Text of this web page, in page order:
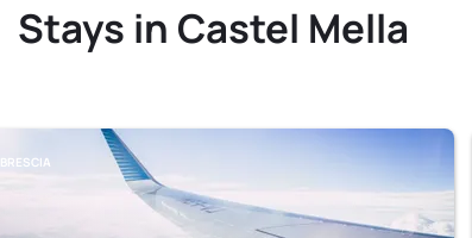
Stays in Castel Mella
BRESCIA